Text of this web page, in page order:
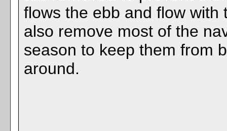
flows the ebb and flow
also remove most of the
season to keep them from
around.